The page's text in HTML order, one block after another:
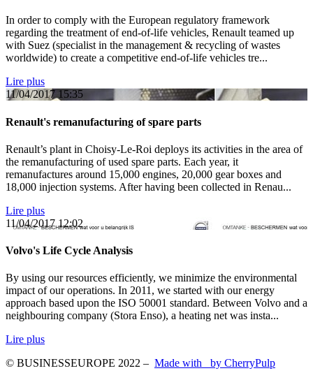
In order to comply with the European regulatory framework
regarding the treatment of end-of-life vehicles, Renault teamed up
with Suez (specialist in the management & recycling of wastes
worldwide) to create a competitive end-of-life vehicles tre...
Lire plus
11/04/2017 15:35
Renault's remanufacturing of spare parts
Renault’s plant in Choisy-Le-Roi deploys its activities in the area of
the remanufacturing of used spare parts. Each year, it
remanufactures around 15,000 engines, 20,000 gear boxes and
18,000 injection systems. After having been collected in Renau...
Lire plus
11/04/2017 12:02
Volvo's Life Cycle Analysis
By using our resources efficiently, we minimize the environmental
impact of our operations. In 2011, we started with our energy
approach based upon the ISO 50001 standard. Between Volvo and a
neighbouring company (Stora Enso), a heating net was insta...
Lire plus
© BUSINESSEUROPE 2022 – Made with
by CherryPulp